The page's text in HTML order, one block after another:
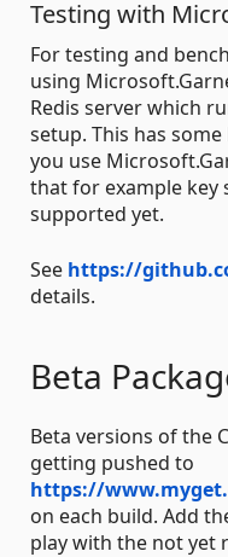
Testing with
For testing and
using
Redis server which
setup. This has
you use
that for example key
supported yet.
See https://
details.
Beta
Beta versions of the
getting pushed to
https://
on each build. Add
play with the not yet